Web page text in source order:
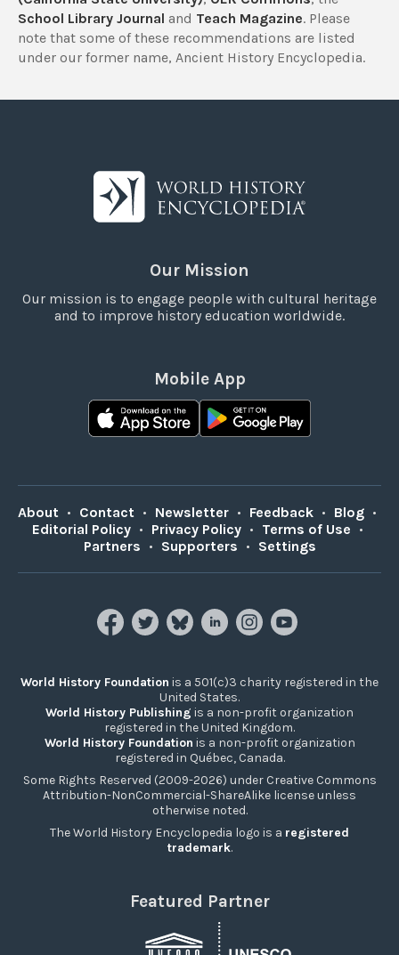
School Library Journal and Teach Magazine. Please
note that some of these recommendations are listed
under our former name, Ancient History Encyclopedia.
Our Mission
Our mission is to engage people with cultural heritage
and to improve history education worldwide.
Mobile App
About • Contact • Newsletter • Feedback • Blog •
Editorial Policy • Privacy Policy • Terms of Use •
Partners • Supporters • Settings
World History Foundation is a 501(c)3 charity registered in the
United States.
World History Publishing is a non-profit organization
registered in the United Kingdom.
World History Foundation is a non-profit organization
registered in Québec, Canada.
Some Rights Reserved (2009-2026) under Creative Commons
Attribution-NonCommercial-ShareAlike license unless
otherwise noted.
The World History Encyclopedia logo is a registered
trademark.
Featured Partner